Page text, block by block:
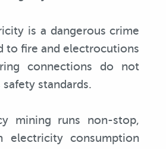
is a dangerous crime
to fire and electrocutions
connections do not
safety standards.
mining runs non-stop,
electricity consumption